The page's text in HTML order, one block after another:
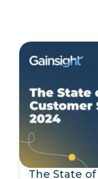
The State